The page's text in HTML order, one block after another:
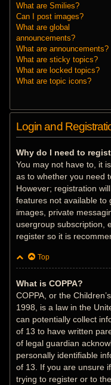
What are Smilies?
Can I post images?
What are global
announcements?
What are announcements?
What are sticky topics?
What are locked topics?
What are topic icons?
Login and
Why do I need to
You may not have to, it
as to whether you need
However; registration
features not available to
images, private
usergroup subscription,
register so it is
Top
What is COPPA?
COPPA, or the
1998, is a law in the
can potentially collect
of 13 to have written
of legal guardian
personally identifiable
of 13. If you are unsure
trying to register or to